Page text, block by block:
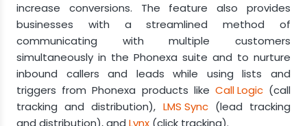
increase conversions. The feature also provides
businesses with a streamlined method of
communicating with multiple customers
simultaneously in the Phonexa suite and to nurture
inbound callers and leads while using lists and
triggers from Phonexa products like Call Logic(call
tracking and distribution), LMS Sync(lead tracking
and distribution), and Lynx (click tracking).